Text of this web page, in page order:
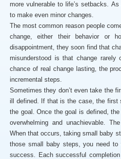
more vulnerable to life’s setbacks.
to make even minor changes.
The most common reason people
change, either their behavior or
disappointment, they soon find that
misunderstood is that change
chance of real change lasting, the
incremental steps.
Sometimes they don’t even take the
ill defined. If that is the case, the first
the goal. Once the goal is defined,
overwhelming and unachievable.
When that occurs, taking small baby
those small baby steps, you need
success. Each successful